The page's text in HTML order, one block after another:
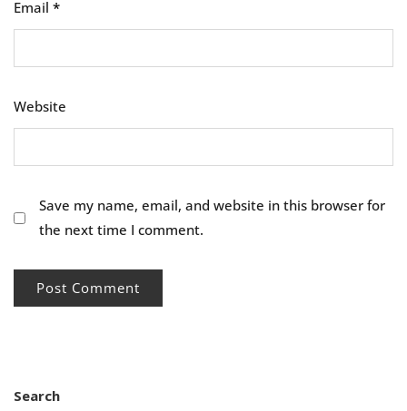
Email *
Website
Save my name, email, and website in this browser for
the next time I comment.
Search